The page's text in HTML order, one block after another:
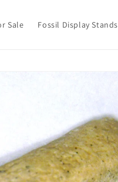
Sale Fossil Display Stands